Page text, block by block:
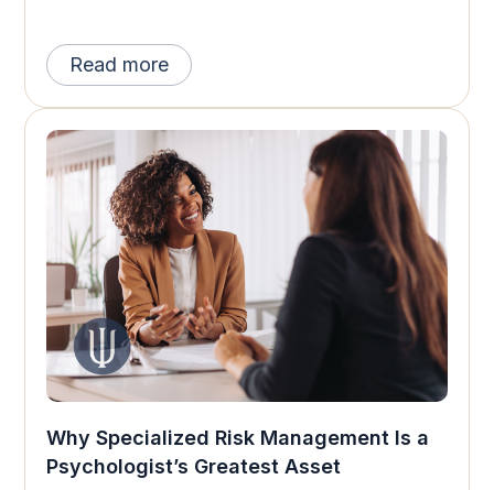
Read more
Why Specialized Risk Management Is a
Psychologist’s Greatest Asset